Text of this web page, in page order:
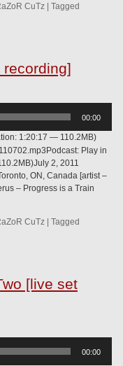
CuTz
Tagged
00:00
1:20:17 — 110.2MB)
Play in
2, 2011
ON, Canada [artist –
– Progress is a Train
CuTz
Tagged
[live set
00:00